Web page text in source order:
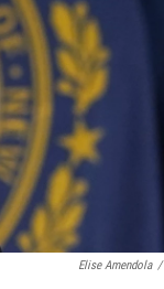
Elise Amendola /